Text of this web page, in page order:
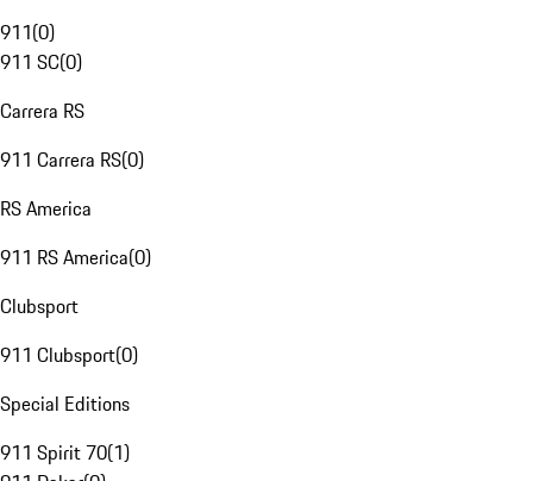
911(0)
911 SC(0)
Carrera RS
911 Carrera RS(0)
RS America
911 RS America(0)
Clubsport
911 Clubsport(0)
Special Editions
911 Spirit 70(1)